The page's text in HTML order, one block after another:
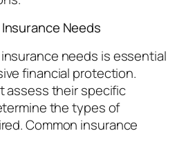
Needs
needs is essential
financial protection.
assess their specific
the types of
Common insurance